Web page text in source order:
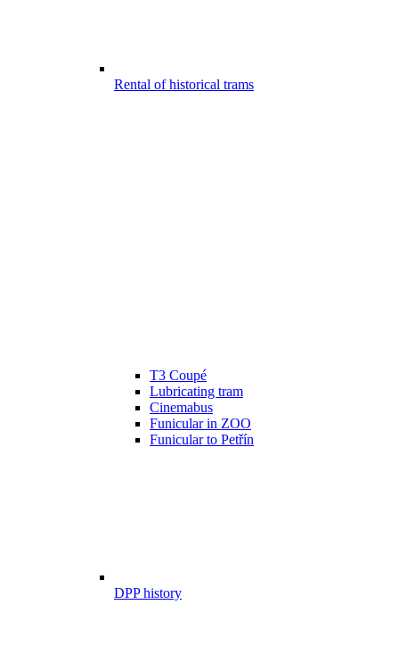
Rental of historical trams
T3 Coupé
Lubricating tram
Cinemabus
Funicular in ZOO
Funicular to Petřín
DPP history